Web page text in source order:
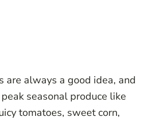
are always a good idea, and
seasonal produce like
tomatoes, sweet corn,